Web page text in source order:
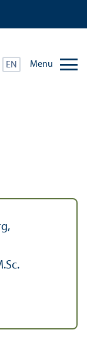
EN Menu